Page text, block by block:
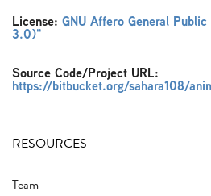
License: GNU Affero General
3.0)"
Source Code/Project URL:
https://bitbucket.org/sahara108/
RESOURCES
Team